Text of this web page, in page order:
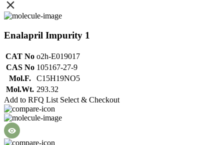
Enalapril Impurity 1
CAT No o2h-E019017
CAS No 105167-27-9
Mol.F.
C15H19NO5
Mol.Wt. 293.32
Add to RFQ List Select & Checkout